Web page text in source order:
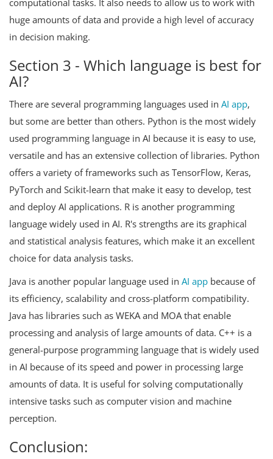
computational tasks. It also needs to allow us to work with
huge amounts of data and provide a high level of accuracy
in decision making.
Section 3 - Which language is best for
AI?
There are several programming languages used in AI app,
but some are better than others. Python is the most widely
used programming language in AI because it is easy to use,
versatile and has an extensive collection of libraries. Python
offers a variety of frameworks such as TensorFlow, Keras,
PyTorch and Scikit-learn that make it easy to develop, test
and deploy AI applications. R is another programming
language widely used in AI. R's strengths are its graphical
and statistical analysis features, which make it an excellent
choice for data analysis tasks.
Java is another popular language used in AI app because of
its efficiency, scalability and cross-platform compatibility.
Java has libraries such as WEKA and MOA that enable
processing and analysis of large amounts of data. C++ is a
general-purpose programming language that is widely used
in AI because of its speed and power in processing large
amounts of data. It is useful for solving computationally
intensive tasks such as computer vision and machine
perception.
Conclusion: